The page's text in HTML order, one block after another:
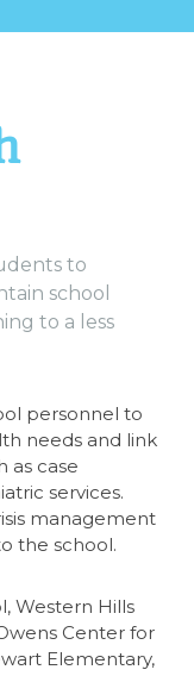
to
school
to a less
personnel to
needs and link
as case
services.
management
the school.
Western Hills
Center for
Elementary,